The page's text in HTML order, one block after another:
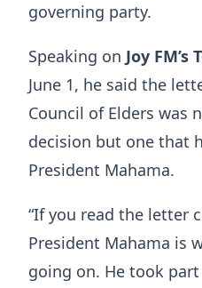
governing party.
Speaking on Joy FM’s
June 1, he said the
Council of Elders was
decision but one that
President Mahama.
“If you read the letter
President Mahama is
going on. He took